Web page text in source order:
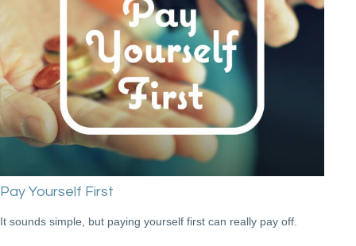
Pay Yourself First
It sounds simple, but paying yourself first can really pay off.